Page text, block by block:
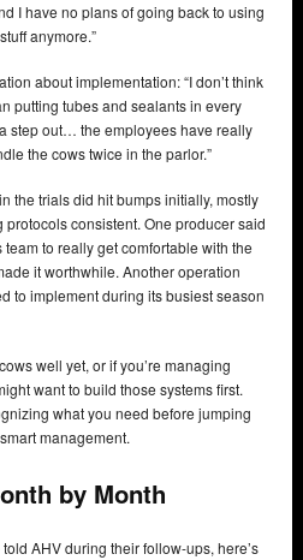
I have no plans of going back to using
anymore.”
about implementation: “I don’t think
putting tubes and sealants in every
step out… the employees have really
the cows twice in the parlor.”
the trials did hit bumps initially, mostly
consistent. One producer said
to really get comfortable with the
it worthwhile. Another operation
to implement during its busiest season
well yet, or if you’re managing
want to build those systems first.
what you need before jumping
management.
by Month
AHV during their follow-ups, here’s